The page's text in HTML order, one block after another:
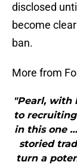
disclosed
become
ban.
More from
"Pearl, with
to
in this one
storied
turn a